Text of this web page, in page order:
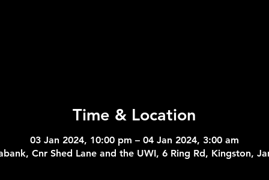
Time & Location
03 Jan 2024, 10:00 pm – 04 Jan 2024, 3:00 am
Cnr Shed Lane and the UWI, 6 Ring Rd, Kingston,